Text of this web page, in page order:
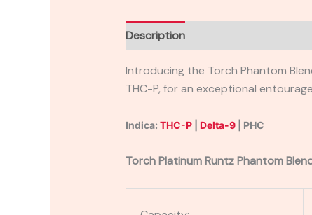
Description
Introducing the Torch Phantom
THC-P, for an exceptional
Indica: THC-P| Delta-9 | PHC
Torch Platinum Runtz Phantom